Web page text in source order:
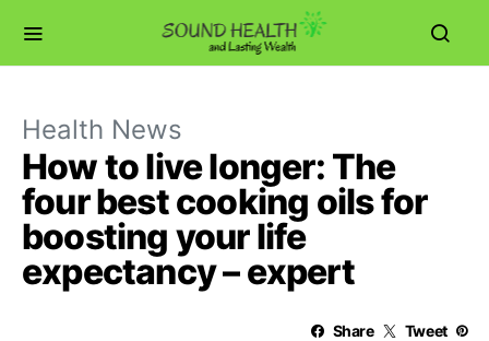
Health News
How to live longer: The
four best cooking oils for
boosting your life
expectancy – expert
Share Tweet